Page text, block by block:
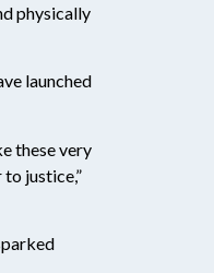
physically
launched
these very
justice,”